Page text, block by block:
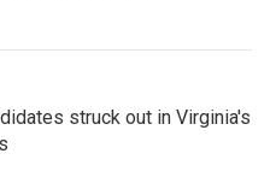
struck out in Virginia's